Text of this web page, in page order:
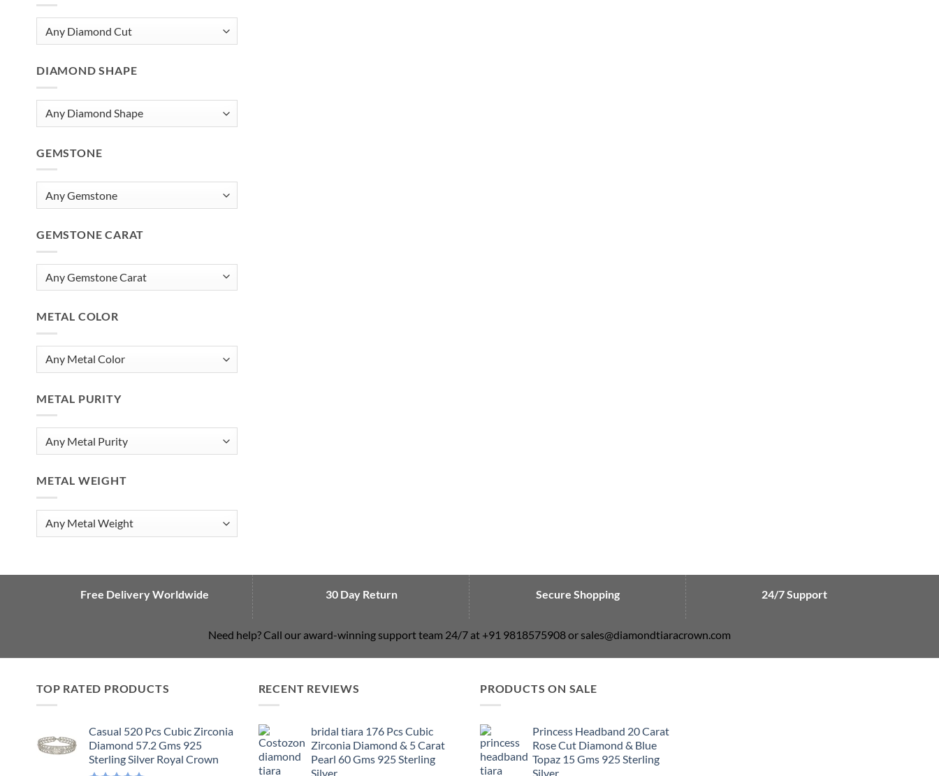
DIAMOND SHAPE
GEMSTONE
GEMSTONE CARAT
METAL COLOR
METAL PURITY
METAL WEIGHT
Free Delivery Worldwide 30 Day Return Secure Shopping 24/7 Support
Need help? Call our award-winning support team 24/7 at +91 9818575908 or sales@diamondtiaracrown.com
TOP RATED PRODUCTS
Casual 520 Pcs Cubic Zirconia
Diamond 57.2 Gms 925
Sterling Silver Royal Crown
RECENT REVIEWS
bridal tiara 176 Pcs Cubic
Zirconia Diamond & 5 Carat
Pearl 60 Gms 925 Sterling
Silver
PRODUCTS ON SALE
Princess Headband 20 Carat
Rose Cut Diamond & Blue
Topaz 15 Gms 925 Sterling
Silver